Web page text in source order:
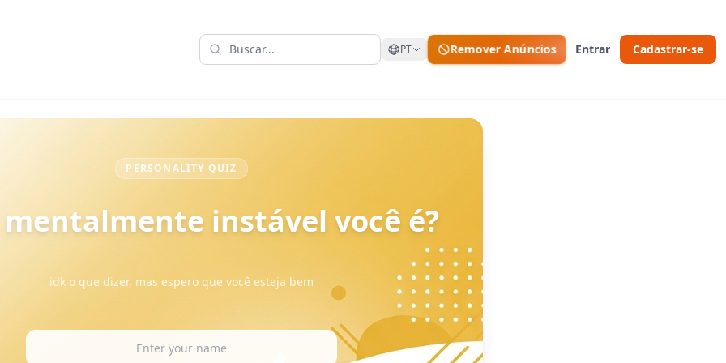
PT Remover Anúncios Entrar Cadastrar-se
PERSONALITY QUIZ
instável você é?
idk o que dizer, mas espero que você esteja bem